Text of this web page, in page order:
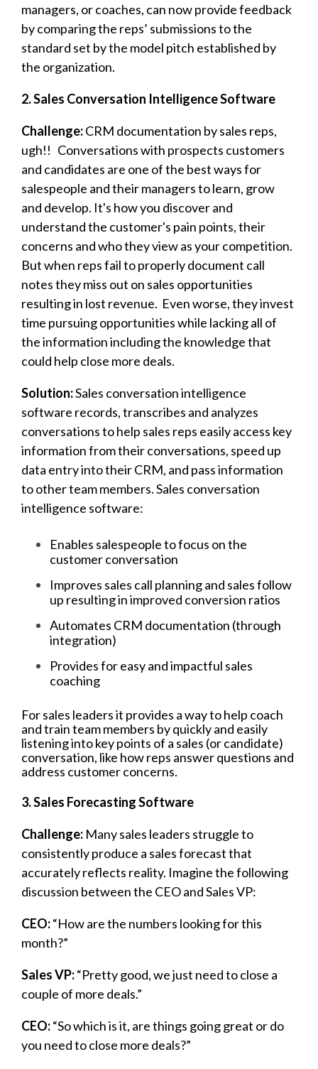
managers, or coaches, can now provide feedback
by comparing the reps’ submissions to the
standard set by the model pitch established by
the organization.
2. Sales Conversation Intelligence Software
Challenge:CRM documentation by sales reps,
ugh!! Conversations with prospects customers
and candidates are one of the best ways for
salespeople and their managers to learn, grow
and develop. It's how you discover and
understand the customer's pain points, their
concerns and who they view as your competition.
But when reps fail to properly document call
notes they miss out on sales opportunities
resulting in lost revenue. Even worse, they invest
time pursuing opportunities while lacking all of
the information including the knowledgethat
could help close more deals.
Solution:Sales conversation intelligence
software records, transcribes and analyzes
conversations to help sales reps easily access key
information from their conversations, speed up
data entry into their CRM, and pass information
to other team members. Sales conversation
intelligence software:
Enables salespeople to focus on the
customer conversation
Improves sales call planning and sales follow
up resulting in improved conversion ratios
Automates CRM documentation (through
integration)
Provides for easy and impactful sales
coaching
For sales leaders it provides a way to help coach
and train team members by quickly and easily
listening into key points of a sales (or candidate)
conversation, like how reps answer questions and
address customer concerns.
3. Sales Forecasting Software
Challenge: Many sales leaders struggle to
consistently produce a sales forecast that
accurately reflects reality. Imagine the following
discussion between the CEO and Sales VP:
CEO:“How are the numbers looking for this
month?”
Sales VP:“Pretty good, we just need to close a
couple of more deals.”
CEO:“So which is it, are things going great or do
you need to close more deals?”